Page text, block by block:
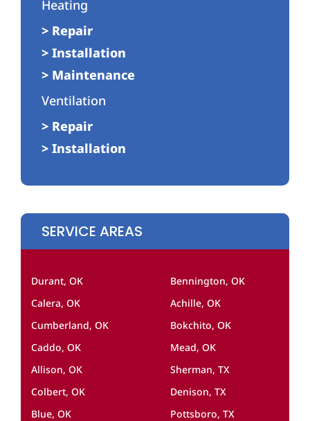
Heating
> Repair
> Installation
> Maintenance
Ventilation
> Repair
> Installation
SERVICE AREAS
Durant, OK
Calera, OK
Cumberland, OK
Caddo, OK
Allison, OK
Colbert, OK
Blue, OK
Bennington, OK
Achille, OK
Bokchito, OK
Mead, OK
Sherman, TX
Denison, TX
Pottsboro, TX